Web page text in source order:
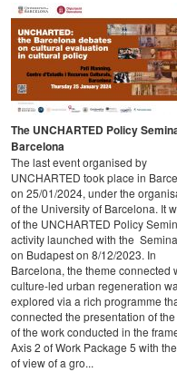
The UNCHARTED Policy
Barcelona
The last event organised by
UNCHARTED took place in
on 25/01/2024, under the
of the University of Barcelona. It
of the UNCHARTED Policy
activity launched with the
on Budapest on 8/12/2023. In
Barcelona, the theme connected
culture-led urban regeneration
explored via a rich programme
connected the presentation of
of the work conducted in the
Axis 2 of Work Package 5 with
of view of a gro...